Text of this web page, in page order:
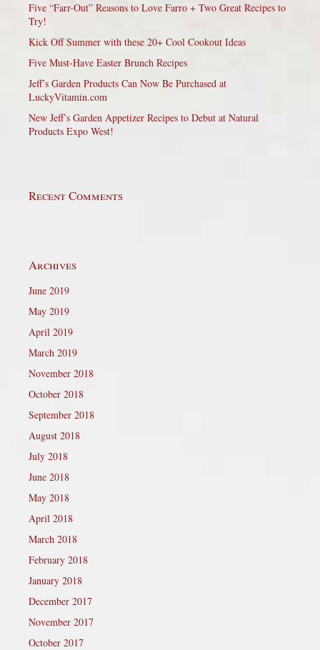
Five “Farr-Out” Reasons to Love Farro + Two Great Recipes to
Try!
Kick Off Summer with these 20+ Cool Cookout Ideas
Five Must-Have Easter Brunch Recipes
Jeff’s Garden Products Can Now Be Purchased at
LuckyVitamin.com
New Jeff’s Garden Appetizer Recipes to Debut at Natural
Products Expo West!
Recent Comments
Archives
June 2019
May 2019
April 2019
March 2019
November 2018
October 2018
September 2018
August 2018
July 2018
June 2018
May 2018
April 2018
March 2018
February 2018
January 2018
December 2017
November 2017
October 2017